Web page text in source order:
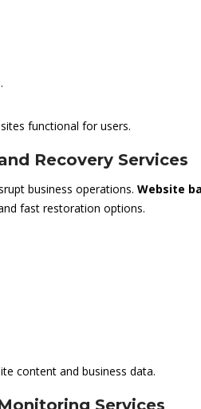
functional for users.
Recovery Services
business operations. Website
fast restoration options.
content and business data.
Services